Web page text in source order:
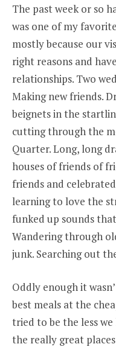
The past week or so
was one of my
mostly because our
right reasons and
relationships. Two
Making new friends.
beignets in the
cutting through the
Quarter. Long, long
houses of friends of
friends and
learning to love the
funked up sounds
Wandering through
junk. Searching out
Oddly enough it
best meals at the
tried to be the less
the really great